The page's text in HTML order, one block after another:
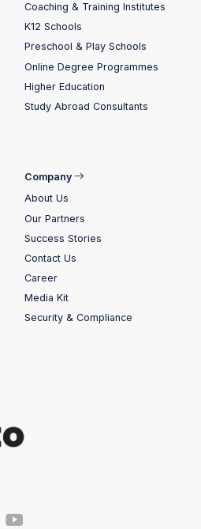
Coaching & Training Institutes
K12 Schools
Preschool & Play Schools
Online Degree Programmes
Higher Education
Study Abroad Consultants
Company
About Us
Our Partners
Success Stories
Contact Us
Career
Media Kit
Security & Compliance